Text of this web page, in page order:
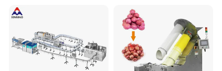
Water